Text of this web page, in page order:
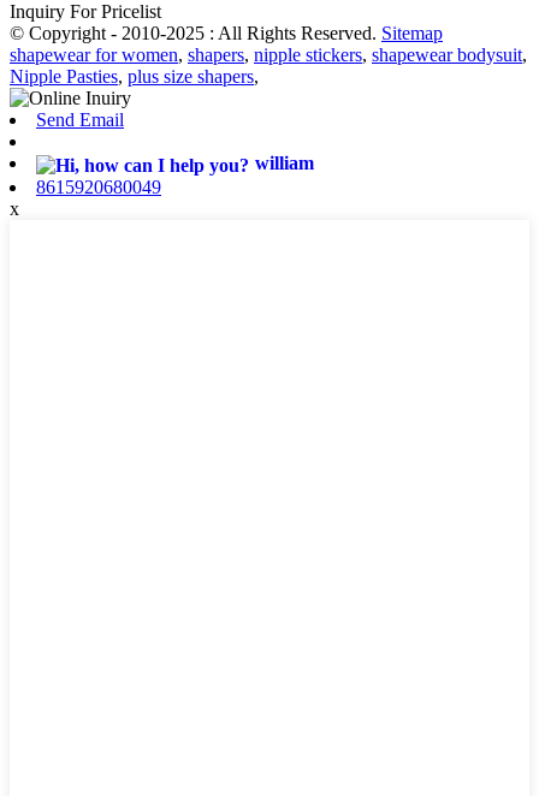
Inquiry For Pricelist
© Copyright - 2010-2025 : All Rights Reserved. Sitemap
shapewear for women, shapers, nipple stickers, shapewear bodysuit,
Nipple Pasties, plus size shapers,
Send Email
william
8615920680049
x